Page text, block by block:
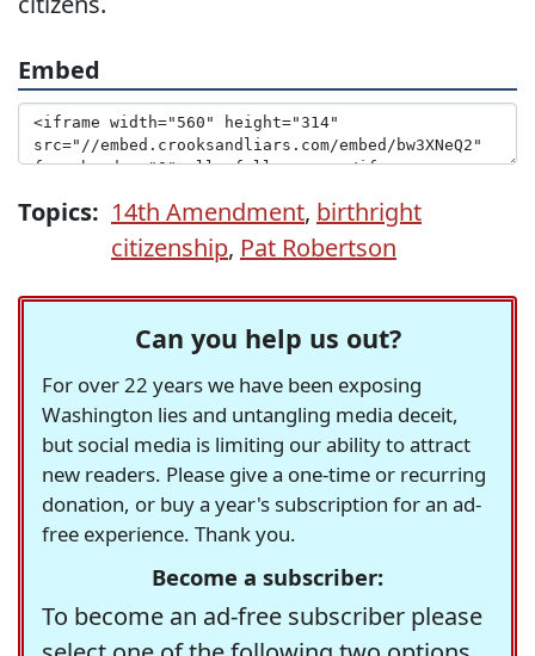
Embed
Topics: 14th Amendment, birthright
citizenship, Pat Robertson
Can you help us out?
For over 22 years we have been exposing
Washington lies and untangling media deceit,
but social media is limiting our ability to attract
new readers. Please give a one-time or recurring
donation, or buy a year's subscription for an ad-
free experience. Thank you.
Become a subscriber:
To become an ad-free subscriber please